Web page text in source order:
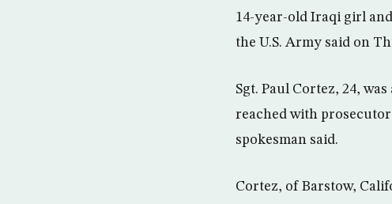
14-year-old Iraqi girl
the U.S. Army said on
Sgt. Paul Cortez, 24,
reached with
spokesman said.
Cortez, of Barstow,